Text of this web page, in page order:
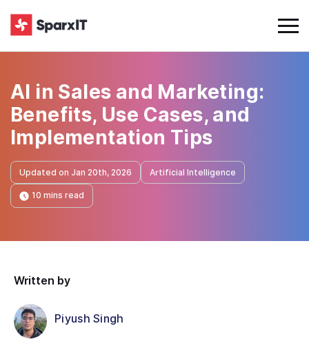
AI in Sales and Marketing:
Benefits, Use Cases, and
Implementation Tips
Updated on Jan 20th, 2026 Artificial Intelligence
10 mins read
Written by
Piyush Singh